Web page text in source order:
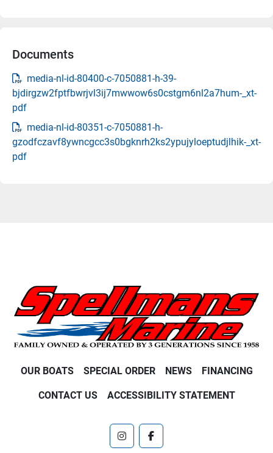
Documents
media-nl-id-80400-c-7050881-h-39-
bjdirgzw2fptfbwrjvl3ij7mwwow6s0cstgm6nl2a7hum-_xt-
pdf
media-nl-id-80351-c-7050881-h-
gzodfczavf8ywncgcc3s0bgknrh2ks2ypujyloeptudjlhik-_xt-
pdf
OUR BOATS SPECIAL ORDER NEWS FINANCING
CONTACT US ACCESSIBILITY STATEMENT
instagramfacebook